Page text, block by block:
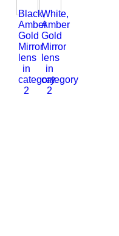
Black,
Amber
Gold
Mirror
lens
in
category
2
White,
Amber
Gold
Mirror
lens
in
category
2